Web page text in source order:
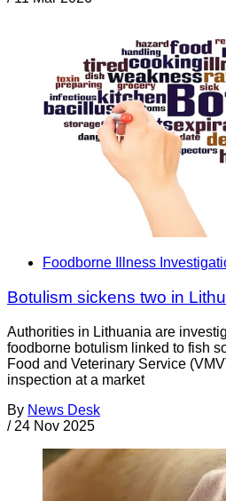
Foodborne Illness
Botulism sickens two in
Authorities in Lithuania are
foodborne botulism linked to fish
Food and Veterinary Service
inspection at a market
By News Desk
/ 24 Nov 2025